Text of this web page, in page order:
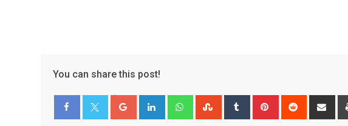
You can share this post!